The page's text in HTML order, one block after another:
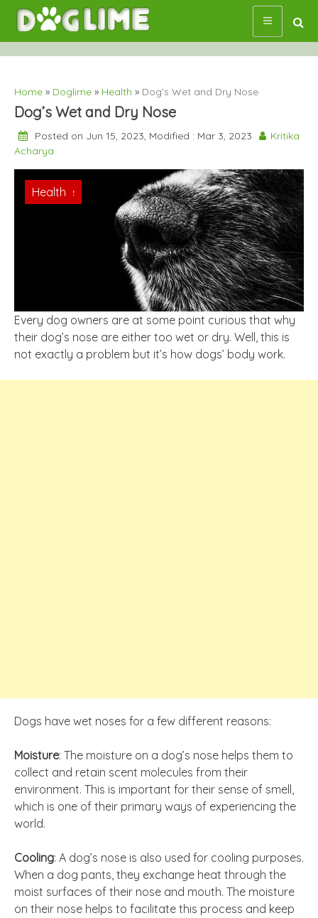
Skip
content
Home » Doglime » Health » Dog’s Wet and Dry Nose
Dog’s Wet and Dry Nose
Posted on Jun 15, 2023, Modified : Mar 3, 2023
Kritika
Acharya
Doglime
Health
Every dog owners are at some point curious that why
their dog’s nose are either too wet or dry. Well, this is
not exactly a problem but it’s how dogs’ body work.
Dogs have wet noses for a few different reasons:
Moisture: The moisture on a dog’s nose helps them to
collect and retain scent molecules from their
environment. This is important for their sense of smell,
which is one of their primary ways of experiencing the
world.
Cooling: A dog’s nose is also used for cooling purposes.
When a dog pants, they exchange heat through the
moist surfaces of their nose and mouth. The moisture
on their nose helps to facilitate this process and keep